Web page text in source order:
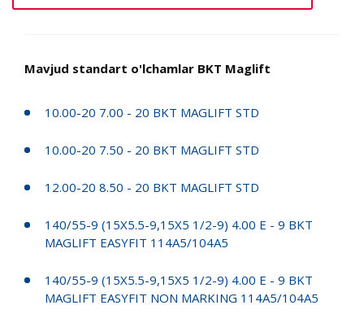
Mavjud standart o'lchamlar BKT Maglift
10.00-20 7.00 - 20 BKT MAGLIFT STD
10.00-20 7.50 - 20 BKT MAGLIFT STD
12.00-20 8.50 - 20 BKT MAGLIFT STD
140/55-9 (15X5.5-9,15X5 1/2-9) 4.00 E - 9 BKT
MAGLIFT EASYFIT 114A5/104A5
140/55-9 (15X5.5-9,15X5 1/2-9) 4.00 E - 9 BKT
MAGLIFT EASYFIT NON MARKING 114A5/104A5